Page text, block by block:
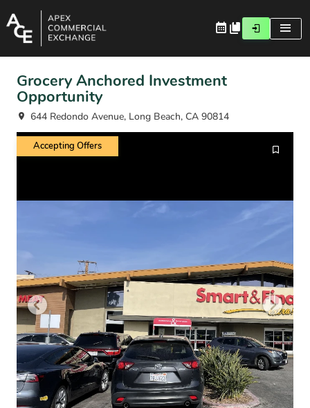
Grocery Anchored Investment
Opportunity
644 Redondo Avenue, Long Beach, CA 90814
Accepting Offers